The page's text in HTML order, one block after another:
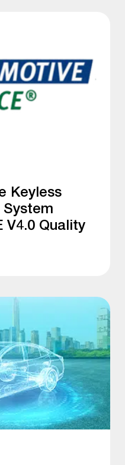
Keyless
V4.0 Quality